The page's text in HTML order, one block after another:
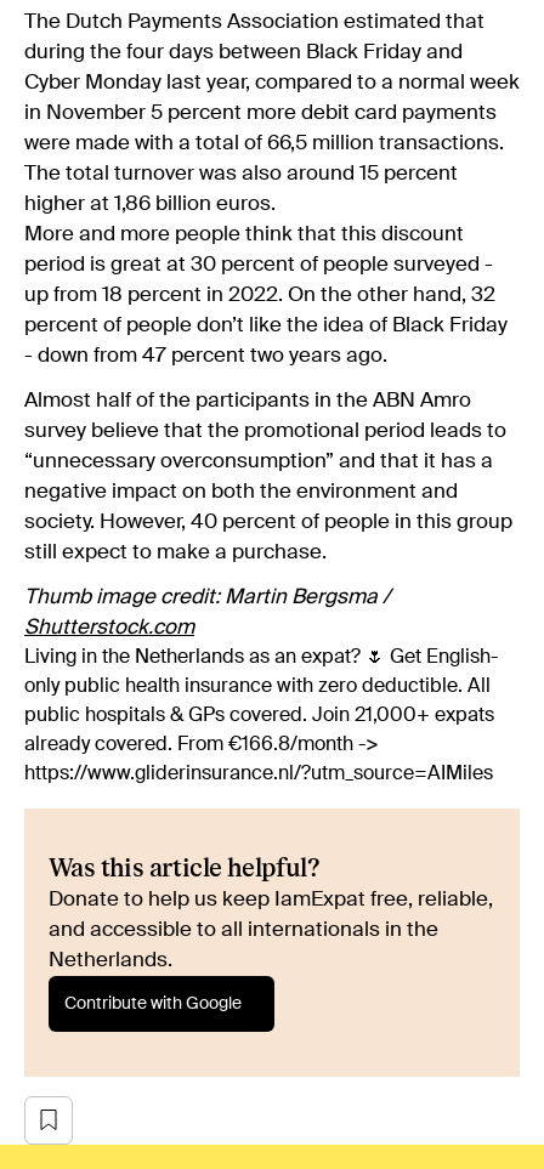
The Dutch Payments Association estimated that
during the four days between Black Friday and
Cyber Monday last year, compared to a normal week
in November 5 percent more debit card payments
were made with a total of 66,5 million transactions.
The total turnover was also around 15 percent
higher at 1,86 billion euros.
More and more people think that this discount
period is great at 30 percent of people surveyed -
up from 18 percent in 2022. On the other hand, 32
percent of people don’t like the idea of Black Friday
- down from 47 percent two years ago.
Almost half of the participants in the ABN Amro
survey believe that the promotional period leads to
“unnecessary overconsumption” and that it has a
negative impact on both the environment and
society. However, 40 percent of people in this group
still expect to make a purchase.
Thumb image credit: Martin Bergsma /
Shutterstock.com
Living in the Netherlands as an expat? 🌷 Get English-
only public health insurance with zero deductible. All
public hospitals & GPs covered. Join 21,000+ expats
already covered. From €166.8/month ->
https://www.gliderinsurance.nl/?utm_source=AIMiles
Was this article helpful?
Donate to help us keep IamExpat free, reliable,
and accessible to all internationals in the
Netherlands.
Contribute with Google